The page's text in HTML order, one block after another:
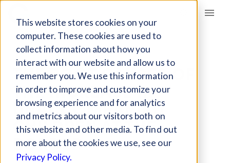
This website stores cookies on your
computer. These cookies are used to
collect information about how you
interact with our website and allow us to
remember you. We use this information
in order to improve and customize your
browsing experience and for analytics
and metrics about our visitors both on
this website and other media. To find out
more about the cookies we use, see our
Privacy Policy.
Giving Compass
ARTICLE
THE ROOT CAUSES OF
THE INCREASE IN
UNACCOMPANIED
CHILDREN AT THE
BORDER